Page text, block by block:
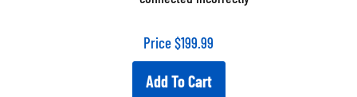
Price $199.99
Add To Cart